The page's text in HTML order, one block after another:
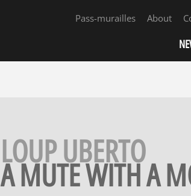
Pass-murailles About
LOUP UBERTO
A MUTE WITH A